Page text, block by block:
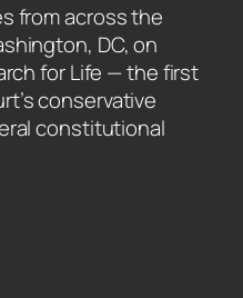
from across the
DC, on
for Life — the first
conservative
constitutional